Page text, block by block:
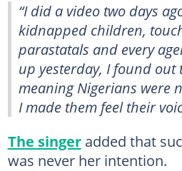
“I did a video two days
kidnapped children,
parastatals and every
up yesterday, I found out
meaning Nigerians were
I made them feel their
The singeradded that
was never her intention.